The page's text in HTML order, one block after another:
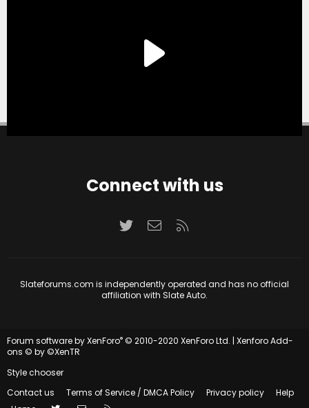
Connect with us
TwitterContact us
Slateforums.com is independently operated and has no official
affiliation with Slate Auto.
Forum software by XenForo® © 2010-2020 XenForo Ltd. | Xenforo Add-
ons © by ©XenTR
Style chooser
Contact us
Terms of Service / DMCA Policy Privacy policy
Help